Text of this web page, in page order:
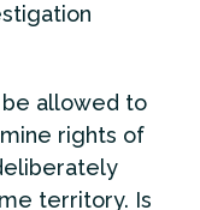
be allowed to
rights of
territory. Is